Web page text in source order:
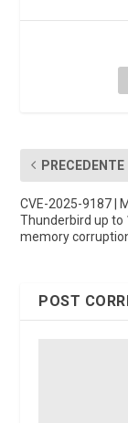
PRECEDENTE
CVE-2025-9187 |
Thunderbird up to
memory
POST